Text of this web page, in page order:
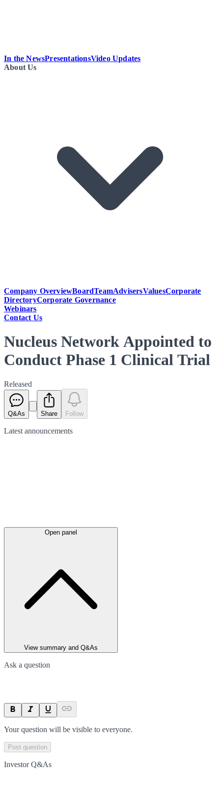
In the NewsPresentationsVideo Updates
About Us
Company OverviewBoardTeamAdvisersValuesCorporate
DirectoryCorporate Governance
Webinars
Contact Us
Nucleus Network Appointed to
Conduct Phase 1 Clinical Trial
Released
Q&As Share Follow
Latest announcements
Open panel
View summary and Q&As
Ask a question
Your question will be visible to everyone.
Post question
Investor Q&As